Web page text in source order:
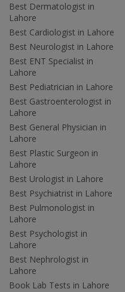
Best Dermatologist in
Lahore
Best Cardiologist in Lahore
Best Neurologist in Lahore
Best ENT Specialist in
Lahore
Best Pediatrician in Lahore
Best Gastroenterologist in
Lahore
Best General Physician in
Lahore
Best Plastic Surgeon in
Lahore
Best Urologist in Lahore
Best Psychiatrist in Lahore
Best Pulmonologist in
Lahore
Best Psychologist in
Lahore
Best Nephrologist in
Lahore
Book Lab Tests in Lahore